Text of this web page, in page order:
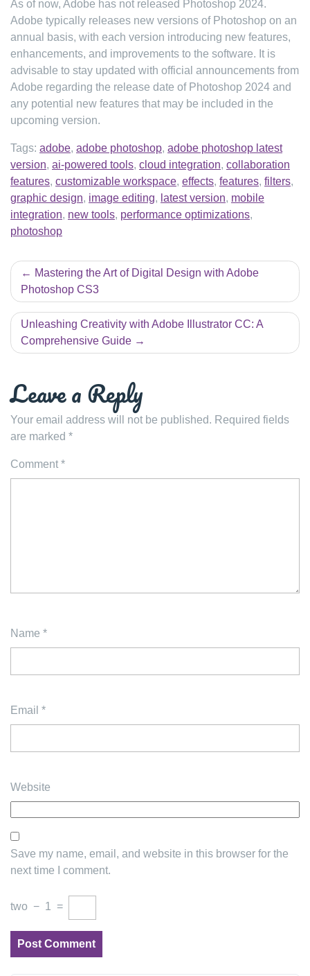
As of now, Adobe has not released Photoshop 2024.
Adobe typically releases new versions of Photoshop on an
annual basis, with each version introducing new features,
enhancements, and improvements to the software. It is
advisable to stay updated with official announcements from
Adobe regarding the release date of Photoshop 2024 and
any potential new features that may be included in the
upcoming version.
Tags: adobe, adobe photoshop, adobe photoshop latest
version, ai-powered tools, cloud integration, collaboration
features, customizable workspace, effects, features, filters,
graphic design, image editing, latest version, mobile
integration, new tools, performance optimizations,
photoshop
Post
navigation
Mastering the Art of Digital Design with Adobe
Photoshop CS3
Unleashing Creativity with Adobe Illustrator CC: A
Comprehensive Guide
Leave a Reply
Your email address will not be published. Required fields
are marked *
Comment *
Name *
Email *
Website
Save my name, email, and website in this browser for the
next time I comment.
two − 1 =